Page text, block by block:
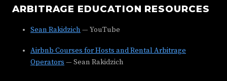
ARBITRAGE EDUCATION RESOURCES
Sean Rakidzich — YouTube
Airbnb Courses for Hosts and Rental Arbitrage
Operators — Sean Rakidzich